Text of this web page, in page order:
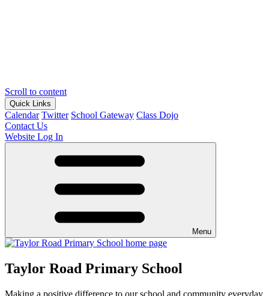
Scroll to content
Quick Links
Calendar Twitter School Gateway Class Dojo
Contact Us
Website Log In
Menu
Taylor Road Primary School
Making a positive difference to our school and community everyday